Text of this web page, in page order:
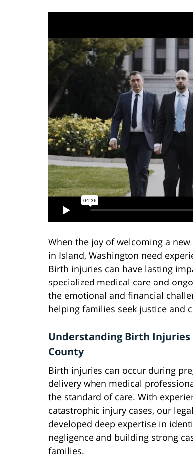
When the joy of welcoming a
in Island, Washington need
Birth injuries can have lasting
specialized medical care and
the emotional and financial
helping families seek justice and
Understanding Birth Injuries
County
Birth injuries can occur during
delivery when medical
the standard of care. With
catastrophic injury cases, our
developed deep expertise in
negligence and building strong
families.